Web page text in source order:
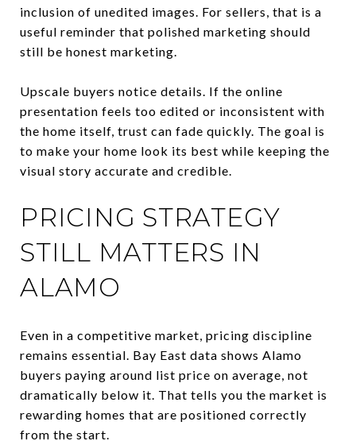
inclusion of unedited images. For sellers, that is a
useful reminder that polished marketing should
still be honest marketing.
Upscale buyers notice details. If the online
presentation feels too edited or inconsistent with
the home itself, trust can fade quickly. The goal is
to make your home look its best while keeping the
visual story accurate and credible.
PRICING STRATEGY
STILL MATTERS IN
ALAMO
Even in a competitive market, pricing discipline
remains essential. Bay East data shows Alamo
buyers paying around list price on average, not
dramatically below it. That tells you the market is
rewarding homes that are positioned correctly
from the start.